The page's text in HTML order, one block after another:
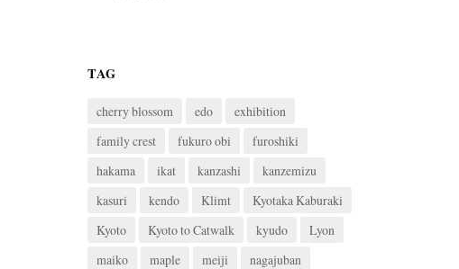
TAG
cherry blossom edo
exhibition
family crest
fukuro obi
furoshiki
hakama
ikat kanzashi
kanzemizu
kasuri
kendo Klimt
Kyotaka Kaburaki
Kyoto
Kyoto to Catwalk kyudo
Lyon
maiko
maple meiji nagajuban